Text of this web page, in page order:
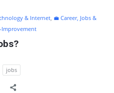
& Internet, 💼 Career, Jobs &
Improvement
jobs